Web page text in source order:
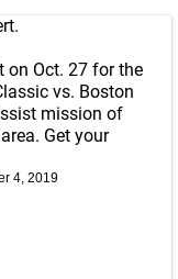
on Oct. 27 for the
vs. Boston
mission of
Get your
4, 2019